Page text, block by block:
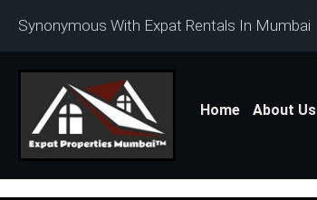
Synonymous With Expat Rentals In Mumbai
Home About Us